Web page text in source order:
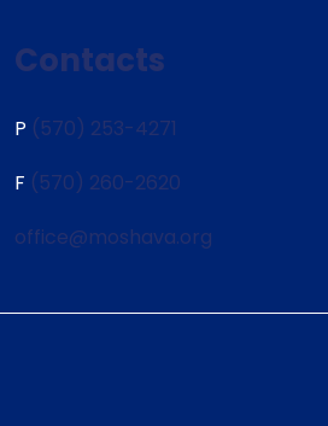
Contacts
P (570) 253-4271
F (570) 260-2620
office@moshava.org